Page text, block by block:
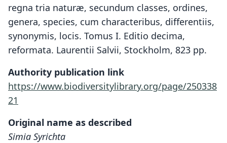
regna tria naturæ, secundum classes, ordines,
genera, species, cum characteribus, differentiis,
synonymis, locis. Tomus I. Editio decima,
reformata. Laurentii Salvii, Stockholm, 823 pp.
Authority publication link
https://www.biodiversitylibrary.org/page/250338
21
Original name as described
Simia Syrichta